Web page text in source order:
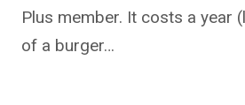
Plus member. It costs a year
of a burger…